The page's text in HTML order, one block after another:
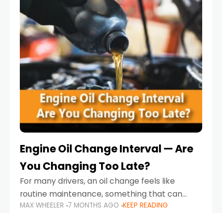
Engine Oil Change Interval — Are
You Changing Too Late?
For many drivers, an oil change feels like
routine maintenance, something that can
always wait until next weekend or the next
MAX WHEELER 7 MONTHS AGO KEEP READING